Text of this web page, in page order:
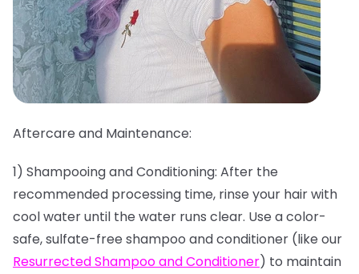
Aftercare and Maintenance:
1) Shampooing and Conditioning: After the
recommended processing time, rinse your hair with
cool water until the water runs clear. Use a color-
safe, sulfate-free shampoo and conditioner (like our
Resurrected Shampoo and Conditioner) to maintain